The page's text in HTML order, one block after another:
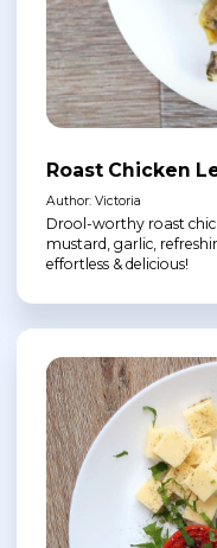
Roast Chicken
Author: Victoria
Drool-worthy roast
mustard, garlic,
effortless & delicious!